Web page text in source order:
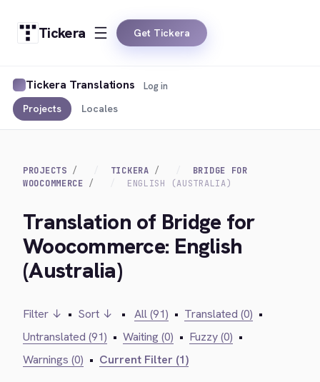
Tickera Get Tickera
Tickera Translations
Projects Locales
Log in
PROJECTS TICKERA
BRIDGE FOR
WOOCOMMERCE
ENGLISH (AUSTRALIA)
Translation of Bridge for
Woocommerce: English
(Australia)
Filter ↓ • Sort ↓ • All (91) • Translated (0) •
Untranslated (91) • Waiting (0) • Fuzzy (0) •
Warnings (0) • Current Filter (1)